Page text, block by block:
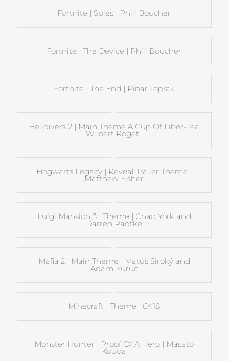
Fortnite | Spies | Phill Boucher
Fortnite | The Device | Phill Boucher
Fortnite | The End | Pinar Toprak
Helldivers 2 | Main Theme A Cup Of Liber-Tea
| Wilbert Roget, II
Hogwarts Legacy | Reveal Trailer Theme |
Matthew Fisher
Luigi Mansion 3 | Theme | Chad York and
Darren Radtke
Mafia 2 | Main Theme | Matúš Široký and
Adam Kuruc
Minecraft | Theme | C418
Monster Hunter | Proof Of A Hero | Masato
Kouda